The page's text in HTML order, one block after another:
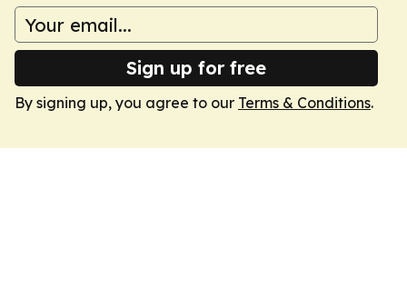
Sign up for free
By signing up, you agree to our Terms & Conditions.